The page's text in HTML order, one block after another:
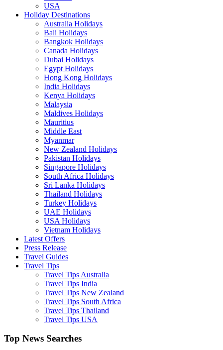
USA
Holiday Destinations
Australia Holidays
Bali Holidays
Bangkok Holidays
Canada Holidays
Dubai Holidays
Egypt Holidays
Hong Kong Holidays
India Holidays
Kenya Holidays
Malaysia
Maldives Holidays
Mauritius
Middle East
Myanmar
New Zealand Holidays
Pakistan Holidays
Singapore Holidays
South Africa Holidays
Sri Lanka Holidays
Thailand Holidays
Turkey Holidays
UAE Holidays
USA Holidays
Vietnam Holidays
Latest Offers
Press Release
Travel Guides
Travel Tips
Travel Tips Australia
Travel Tips India
Travel Tips New Zealand
Travel Tips South Africa
Travel Tips Thailand
Travel Tips USA
Top News Searches